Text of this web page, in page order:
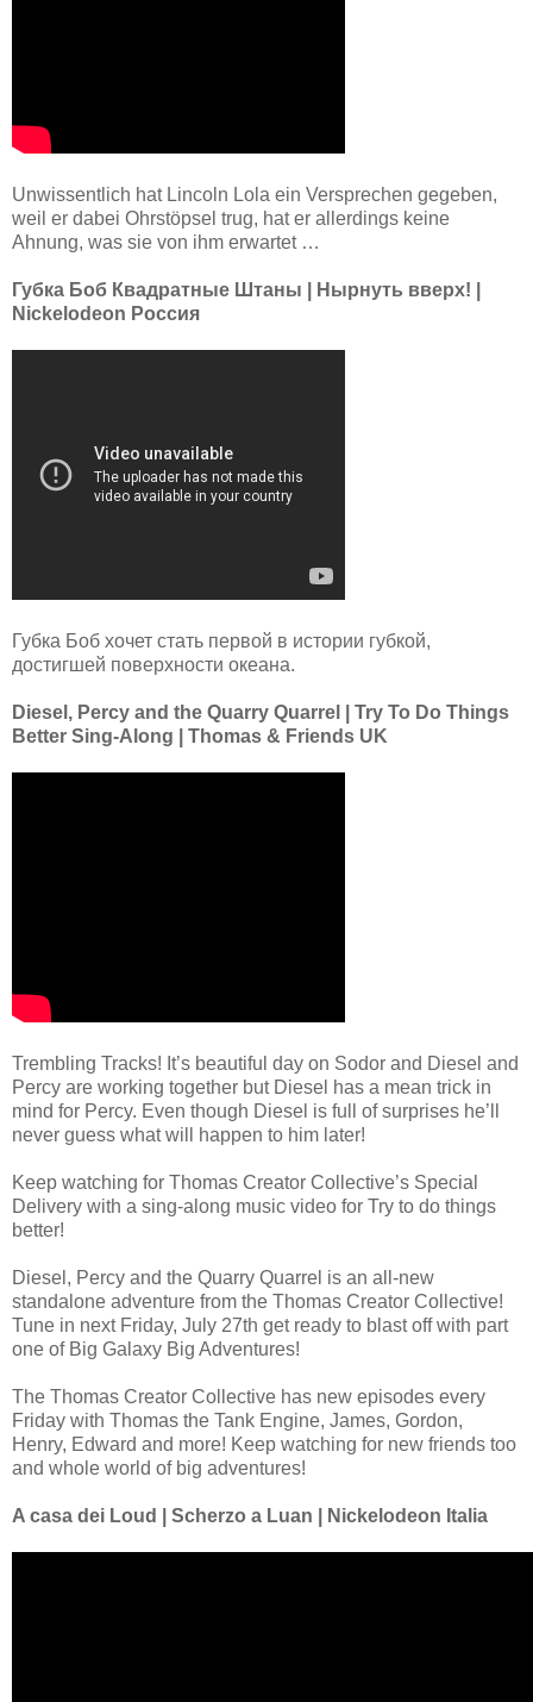
Unwissentlich hat Lincoln Lola ein Versprechen gegeben,
weil er dabei Ohrstöpsel trug, hat er allerdings keine
Ahnung, was sie von ihm erwartet …
Губка Боб Квадратные Штаны | Нырнуть вверх! |
Nickelodeon Россия
Губка Боб хочет стать первой в истории губкой,
достигшей поверхности океана.
Diesel, Percy and the Quarry Quarrel | Try To Do Things
Better Sing-Along | Thomas & Friends UK
Trembling Tracks! It’s beautiful day on Sodor and Diesel and
Percy are working together but Diesel has a mean trick in
mind for Percy. Even though Diesel is full of surprises he’ll
never guess what will happen to him later!
Keep watching for Thomas Creator Collective’s Special
Delivery with a sing-along music video for Try to do things
better!
Diesel, Percy and the Quarry Quarrel is an all-new
standalone adventure from the Thomas Creator Collective!
Tune in next Friday, July 27th get ready to blast off with part
one of Big Galaxy Big Adventures!
The Thomas Creator Collective has new episodes every
Friday with Thomas the Tank Engine, James, Gordon,
Henry, Edward and more! Keep watching for new friends too
and whole world of big adventures!
A casa dei Loud | Scherzo a Luan | Nickelodeon Italia